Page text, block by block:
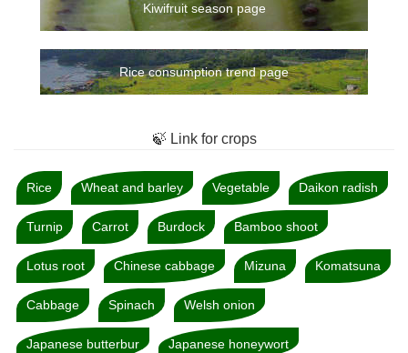
Kiwifruit season page
Rice consumption trend page
🍃 Link for crops
Rice Wheat and barley Vegetable Daikon radish
Turnip Carrot Burdock Bamboo shoot
Lotus root Chinese cabbage Mizuna Komatsuna
Cabbage Spinach Welsh onion
Japanese butterbur Japanese honeywort